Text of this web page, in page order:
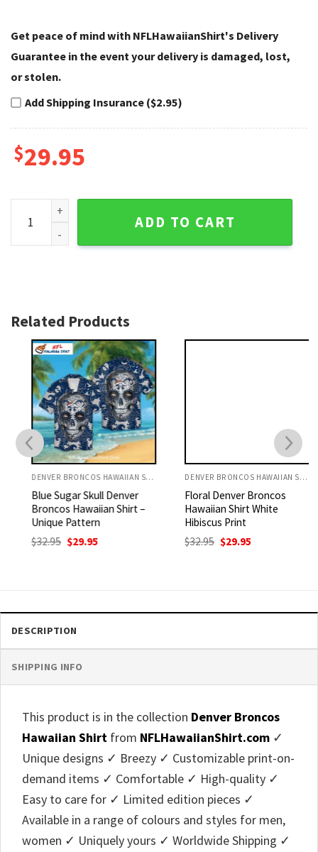
Get peace of mind with NFLHawaiianShirt's Delivery
Guarantee in the event your delivery is damaged, lost,
or stolen.
Add Shipping Insurance ($2.95)
$29.95
Parrot And Tropical Leaf Denver Broncos Hawaiian Shirt
ADD TO CART
Related Products
DENVER BRONCOS HAWAIIAN SHIRT
Blue Sugar Skull Denver
Broncos Hawaiian Shirt –
Unique Pattern
32.95 Original
price
$29.95Current
DENVER BRONCOS HAWAIIAN SHIRT
Floral Denver Broncos
Hawaiian Shirt White
Hibiscus Print
32.95 Original
price
$ 29.95Current
DESCRIPTION
SHIPPING INFO
This product is in the collection Denver Broncos
Hawaiian Shirt from NFLHawaiianShirt.com ✓
Unique designs ✓ Breezy ✓ Customizable print-on-
demand items ✓ Comfortable ✓ High-quality ✓
Easy to care for ✓ Limited edition pieces ✓
Available in a range of colours and styles for men,
women ✓ Uniquely yours ✓ Worldwide Shipping ✓